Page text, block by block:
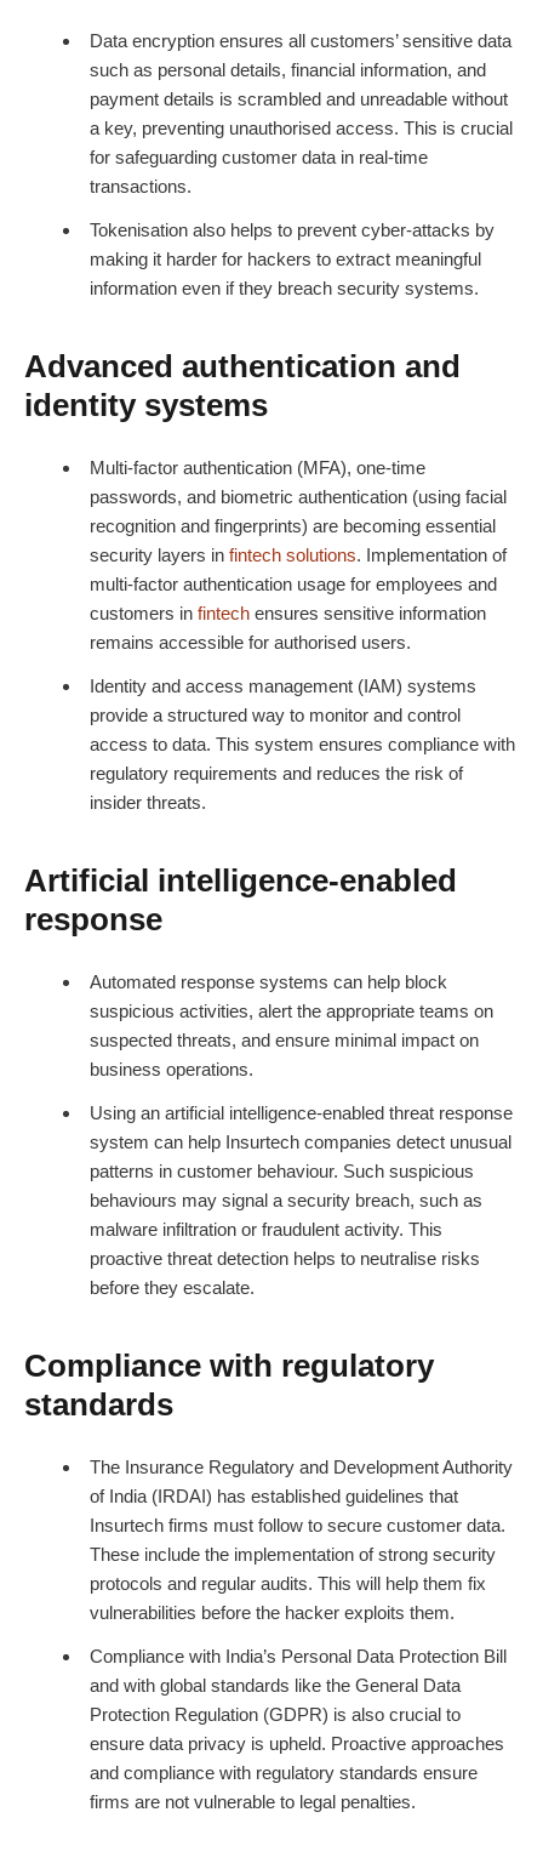
Data encryption ensures all customers’ sensitive data
such as personal details, financial information, and
payment details is scrambled and unreadable without
a key, preventing unauthorised access. This is crucial
for safeguarding customer data in real-time
transactions.
Tokenisation also helps to prevent cyber-attacks by
making it harder for hackers to extract meaningful
information even if they breach security systems.
Advanced authentication and
identity systems
Multi-factor authentication (MFA), one-time
passwords, and biometric authentication (using facial
recognition and fingerprints) are becoming essential
security layers in fintech solutions. Implementation of
multi-factor authentication usage for employees and
customers in fintech ensures sensitive information
remains accessible for authorised users.
Identity and access management (IAM) systems
provide a structured way to monitor and control
access to data. This system ensures compliance with
regulatory requirements and reduces the risk of
insider threats.
Artificial intelligence-enabled
response
Automated response systems can help block
suspicious activities, alert the appropriate teams on
suspected threats, and ensure minimal impact on
business operations.
Using an artificial intelligence-enabled threat response
system can help Insurtech companies detect unusual
patterns in customer behaviour. Such suspicious
behaviours may signal a security breach, such as
malware infiltration or fraudulent activity. This
proactive threat detection helps to neutralise risks
before they escalate.
Compliance with regulatory
standards
The Insurance Regulatory and Development Authority
of India (IRDAI) has established guidelines that
Insurtech firms must follow to secure customer data.
These include the implementation of strong security
protocols and regular audits. This will help them fix
vulnerabilities before the hacker exploits them.
Compliance with India’s Personal Data Protection Bill
and with global standards like the General Data
Protection Regulation (GDPR) is also crucial to
ensure data privacy is upheld. Proactive approaches
and compliance with regulatory standards ensure
firms are not vulnerable to legal penalties.